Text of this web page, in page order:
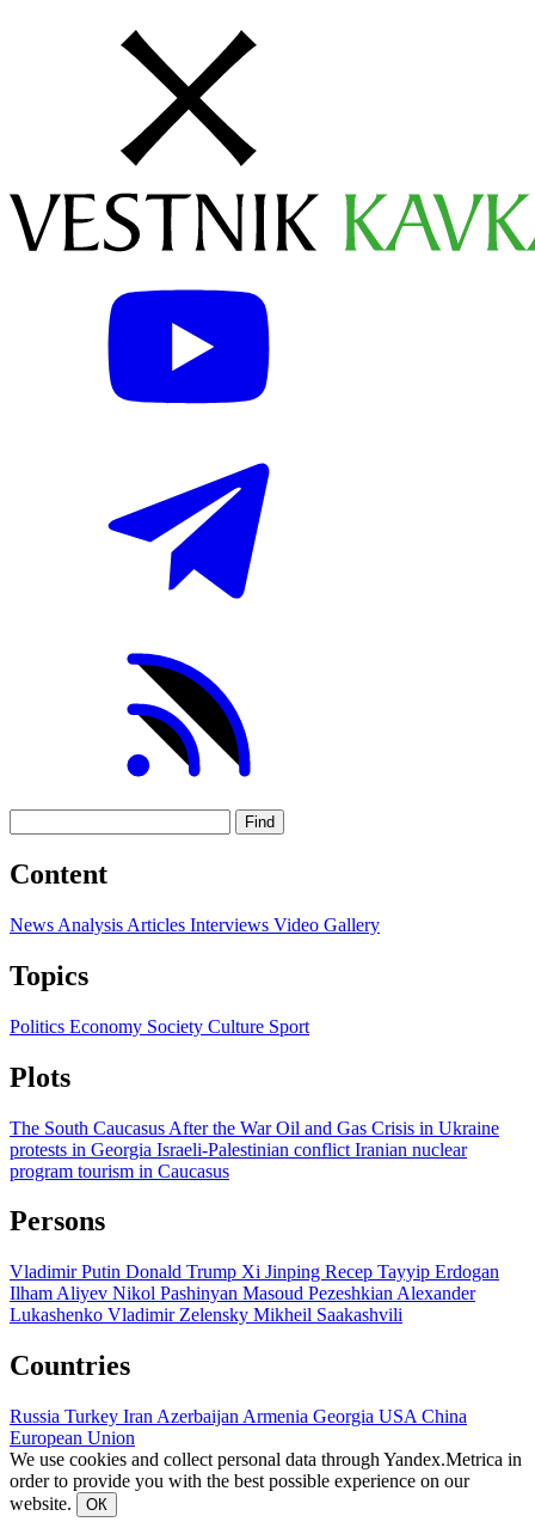
Find
Content
News Analysis Articles Interviews Video Gallery
Topics
Politics Economy Society Culture Sport
Plots
The South Caucasus After the WarOil and Gas Crisis in Ukraine
protests in Georgia Israeli-Palestinian conflict Iranian nuclear
program tourism in Caucasus
Persons
Vladimir Putin Donald Trump Xi Jinping Recep Tayyip Erdogan
Ilham Aliyev Nikol Pashinyan Masoud Pezeshkian Alexander
Lukashenko Vladimir Zelensky Mikheil Saakashvili
Countries
Russia Turkey Iran Azerbaijan Armenia Georgia USA China
European Union
We use cookies and collect personal data through Yandex.Metrica in
order to provide you with the best possible experience on our
website.
ОК